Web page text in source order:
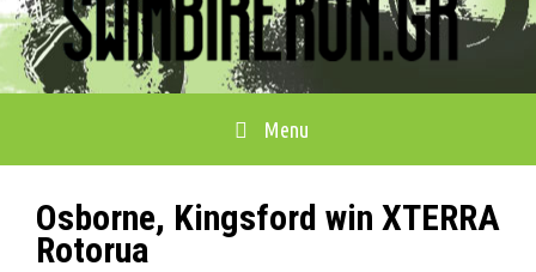
Menu
Osborne, Kingsford win XTERRA
Rotorua